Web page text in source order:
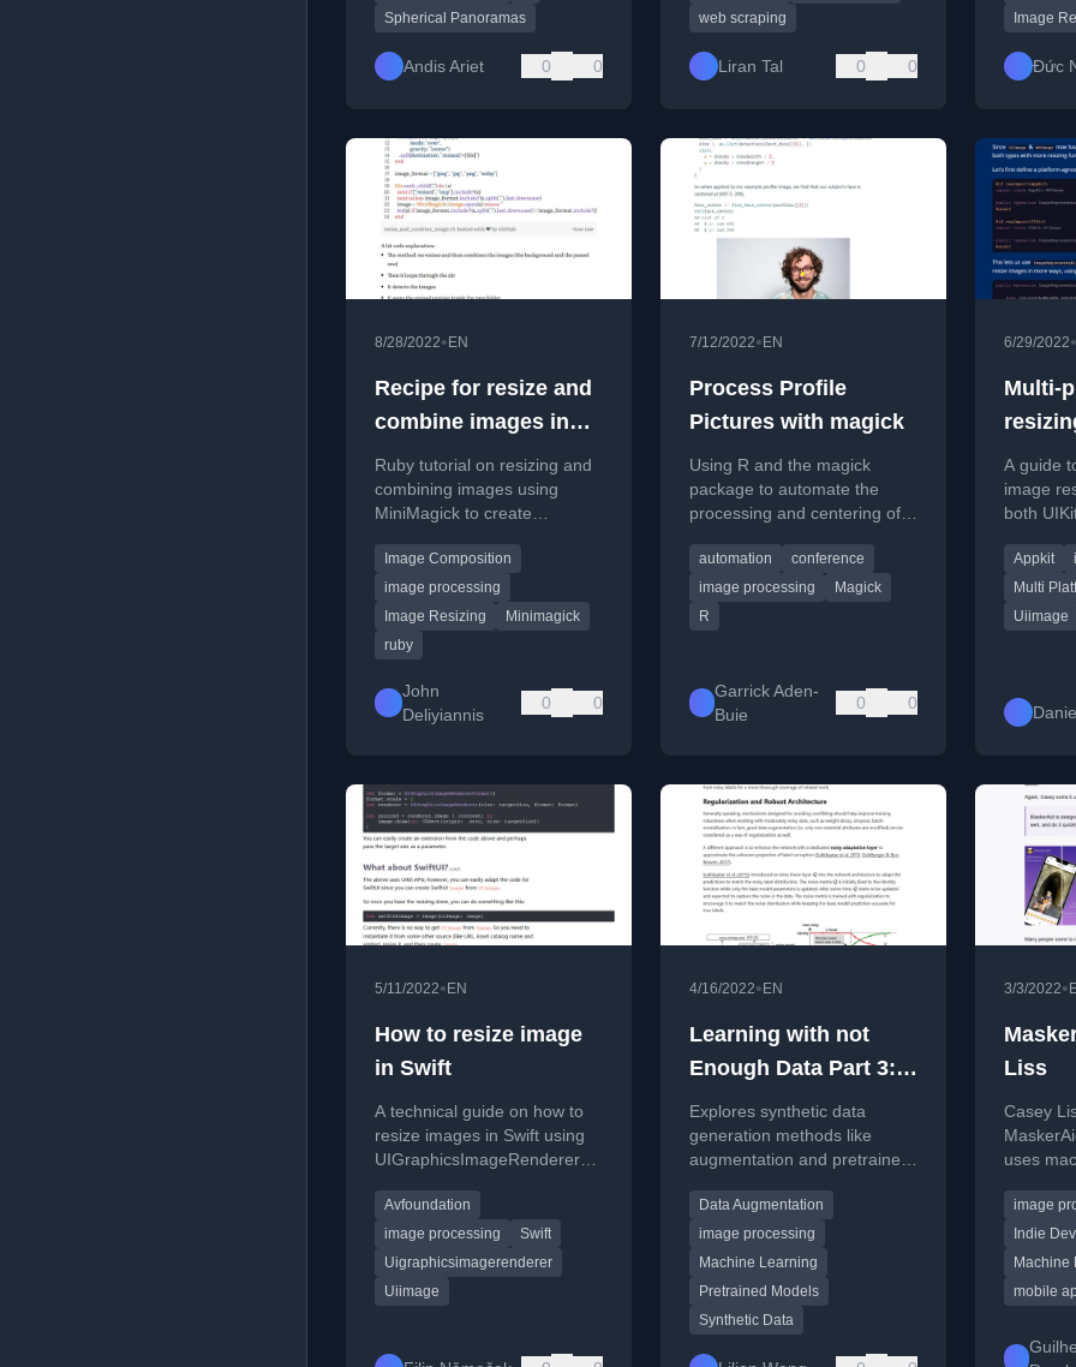
Spherical Panoramas
Andis Ariet 0 0
web scraping
Liran Tal 0 0
Image
Đức
8/28/2022• EN
Recipe for resize and
combine images in
ruby
Ruby tutorial on resizing and
combining images using
MiniMagick to create
custom backgrounds.
Image Composition
image processing
Image Resizing
Minimagick
ruby
John
Deliyiannis
0 0
7/12/2022• EN
Process Profile
Pictures with magick
Using R and the magick
package to automate the
processing and centering of
conference, saving manual
effort.
automation
conference
image processing
Magick
R
Garrick Aden-
Buie
0 0
6/29/2022•
Multi-
A guide
image
both
cross-
Appkit
Multi
Uiimage
5/11/2022• EN
How to resize image
in Swift
A technical guide on how to
resize images in Swift using
UIGraphicsImageRenderer
preserving aspect ratio.
Avfoundation
image processing
Swift
Uigraphicsimagerenderer
Uiimage
4/16/2022• EN
Learning with not
Enough Data Part 3:
Data Generation
Explores synthetic data
generation methods like
augmentation and pretrained
training data in machine
learning.
Data Augmentation
image processing
Machine Learning
Pretrained Models
Synthetic Data
3/3/2022•
Liss
Casey
uses
in
image
Indie
Machine
mobile